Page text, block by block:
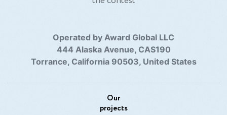
Operated by Award Global LLC
444 Alaska Avenue, CAS190
Torrance, California 90503, United States
Our
projects